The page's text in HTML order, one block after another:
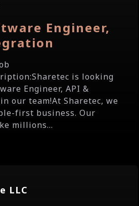
Engineer,
is looking
Engineer, API &
our team!At Sharetec, we
first business. Our
millions...
LLC